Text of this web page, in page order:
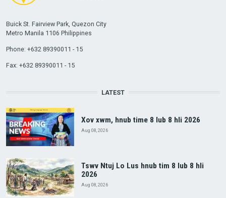
Buick St. Fairview Park, Quezon City
Metro Manila 1106 Philippines
Phone: +632 89390011 - 15
Fax: +632 89390011 - 15
LATEST
Xov xwm, hnub time 8 lub 8 hli 2026
Aug 08, 2026
Tswv Ntuj Lo Lus hnub tim 8 lub 8 hli
2026
Aug 08, 2026